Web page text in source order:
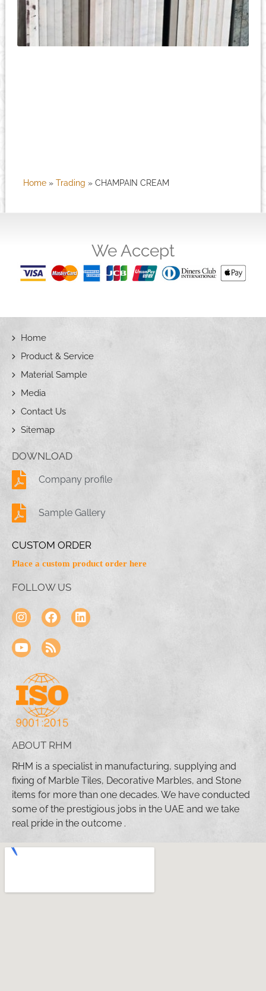
Home» Trading » CHAMPAIN CREAM
We Accept
Home
Product & Service
Material Sample
Media
Contact Us
Sitemap
DOWNLOAD
Company profile
Sample Gallery
CUSTOM ORDER
Place a custom product order here
FOLLOW US
ABOUT RHM
RHM is a specialist in manufacturing, supplying and
fixing of Marble Tiles, Decorative Marbles, and Stone
items for more than one decades. We have conducted
some of the prestigious jobs in the UAE and we take
real pride in the outcome .